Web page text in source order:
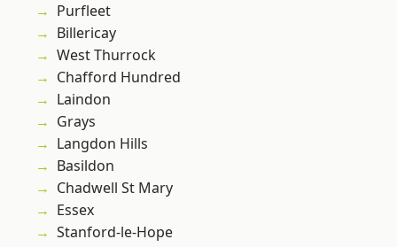
Purfleet
Billericay
West Thurrock
Chafford Hundred
Laindon
Grays
Langdon Hills
Basildon
Chadwell St Mary
Essex
Stanford-le-Hope